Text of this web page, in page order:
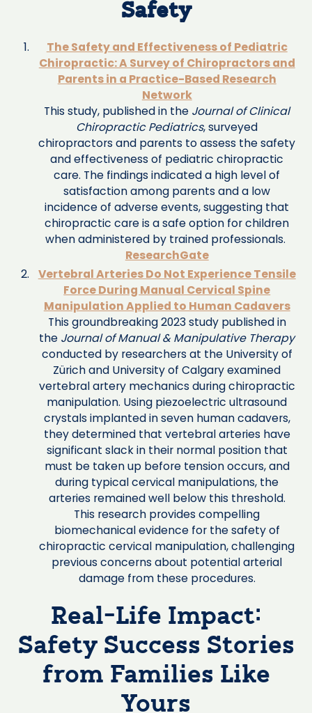
Safety
The Safety and Effectiveness of Pediatric
Chiropractic: A Survey of Chiropractors and
Parents in a Practice-Based Research
Network
This study, published in the Journal of Clinical
Chiropractic Pediatrics, surveyed
chiropractors and parents to assess the safety
and effectiveness of pediatric chiropractic
care. The findings indicated a high level of
satisfaction among parents and a low
incidence of adverse events, suggesting that
chiropractic care is a safe option for children
when administered by trained professionals. ​
ResearchGate
Vertebral Arteries Do Not Experience Tensile
Force During Manual Cervical Spine
Manipulation Applied to Human Cadavers
This groundbreaking 2023 study published in
the Journal of Manual & Manipulative Therapy
conducted by researchers at the University of
Zürich and University of Calgary examined
vertebral artery mechanics during chiropractic
manipulation. Using piezoelectric ultrasound
crystals implanted in seven human cadavers,
they determined that vertebral arteries have
significant slack in their normal position that
must be taken up before tension occurs, and
during typical cervical manipulations, the
arteries remained well below this threshold.
This research provides compelling
biomechanical evidence for the safety of
chiropractic cervical manipulation, challenging
previous concerns about potential arterial
damage from these procedures.
Real-Life Impact:
Safety Success Stories
from Families Like
Yours